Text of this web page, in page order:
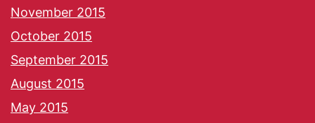
November 2015
October 2015
September 2015
August 2015
May 2015